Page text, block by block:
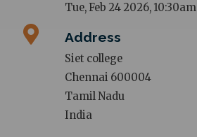
Tue, Feb 24 2026, 10:30am
Address
Siet college
Chennai 600004
Tamil Nadu
India